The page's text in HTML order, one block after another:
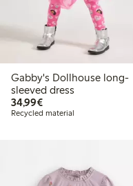
Gabby's Dollhouse long-
sleeved dress
34,99€€34.99
Recycled material